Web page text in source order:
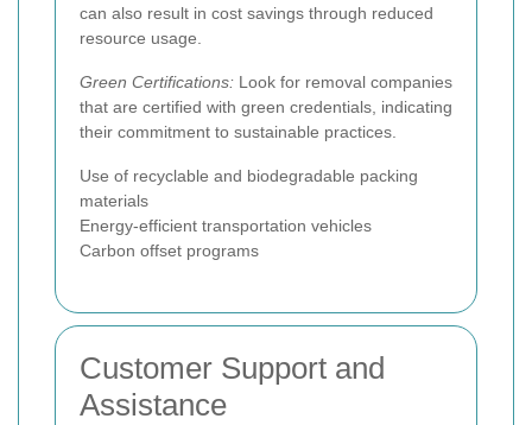
can also result in cost savings through reduced
resource usage.
Green Certifications: Look for removal companies
that are certified with green credentials, indicating
their commitment to sustainable practices.
Use of recyclable and biodegradable packing
materials
Energy-efficient transportation vehicles
Carbon offset programs
Customer Support and
Assistance